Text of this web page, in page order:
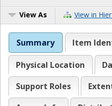
View As View in
Summary Item
Physical Location
Support Roles